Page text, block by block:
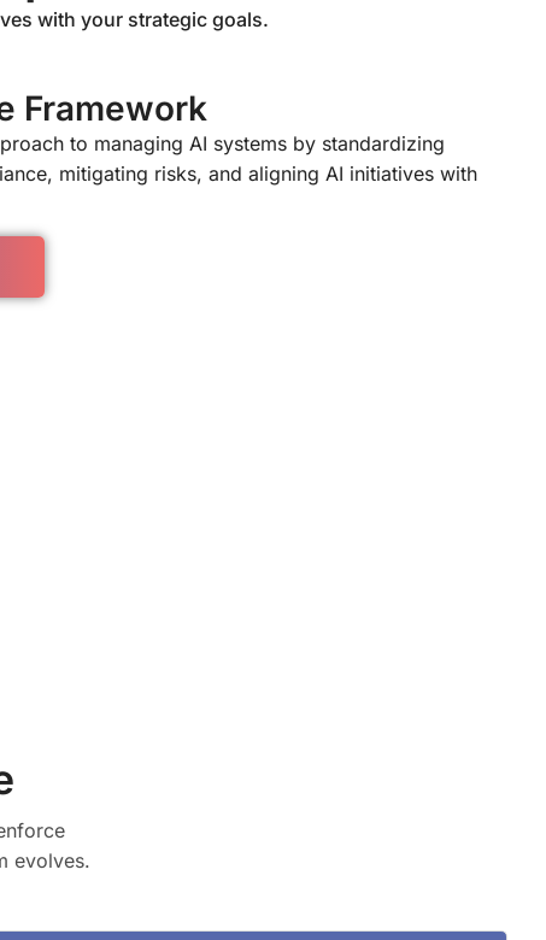
with your strategic goals.
Framework
to managing AI systems by standardizing
mitigating risks, and aligning AI initiatives with
evolves.